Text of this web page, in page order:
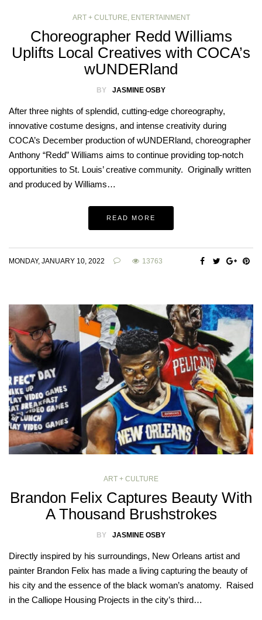
ART + CULTURE, ENTERTAINMENT
Choreographer Redd Williams
Uplifts Local Creatives with COCA’s
wUNDERland
BY JASMINE OSBY
After three nights of splendid, cutting-edge choreography,
innovative costume designs, and intense creativity during
COCA’s December production of wUNDERland, choreographer
Anthony “Redd” Williams aims to continue providing top-notch
opportunities to St. Louis’ creative community. Originally written
and produced by Williams…
READ MORE
MONDAY, JANUARY 10, 2022 13763
ART + CULTURE
Brandon Felix Captures Beauty With
A Thousand Brushstrokes
BY JASMINE OSBY
Directly inspired by his surroundings, New Orleans artist and
painter Brandon Felix has made a living capturing the beauty of
his city and the essence of the black woman’s anatomy. Raised
in the Calliope Housing Projects in the city’s third…